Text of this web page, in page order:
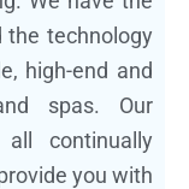
the technology
high-end and
spas. Our
continually
you with